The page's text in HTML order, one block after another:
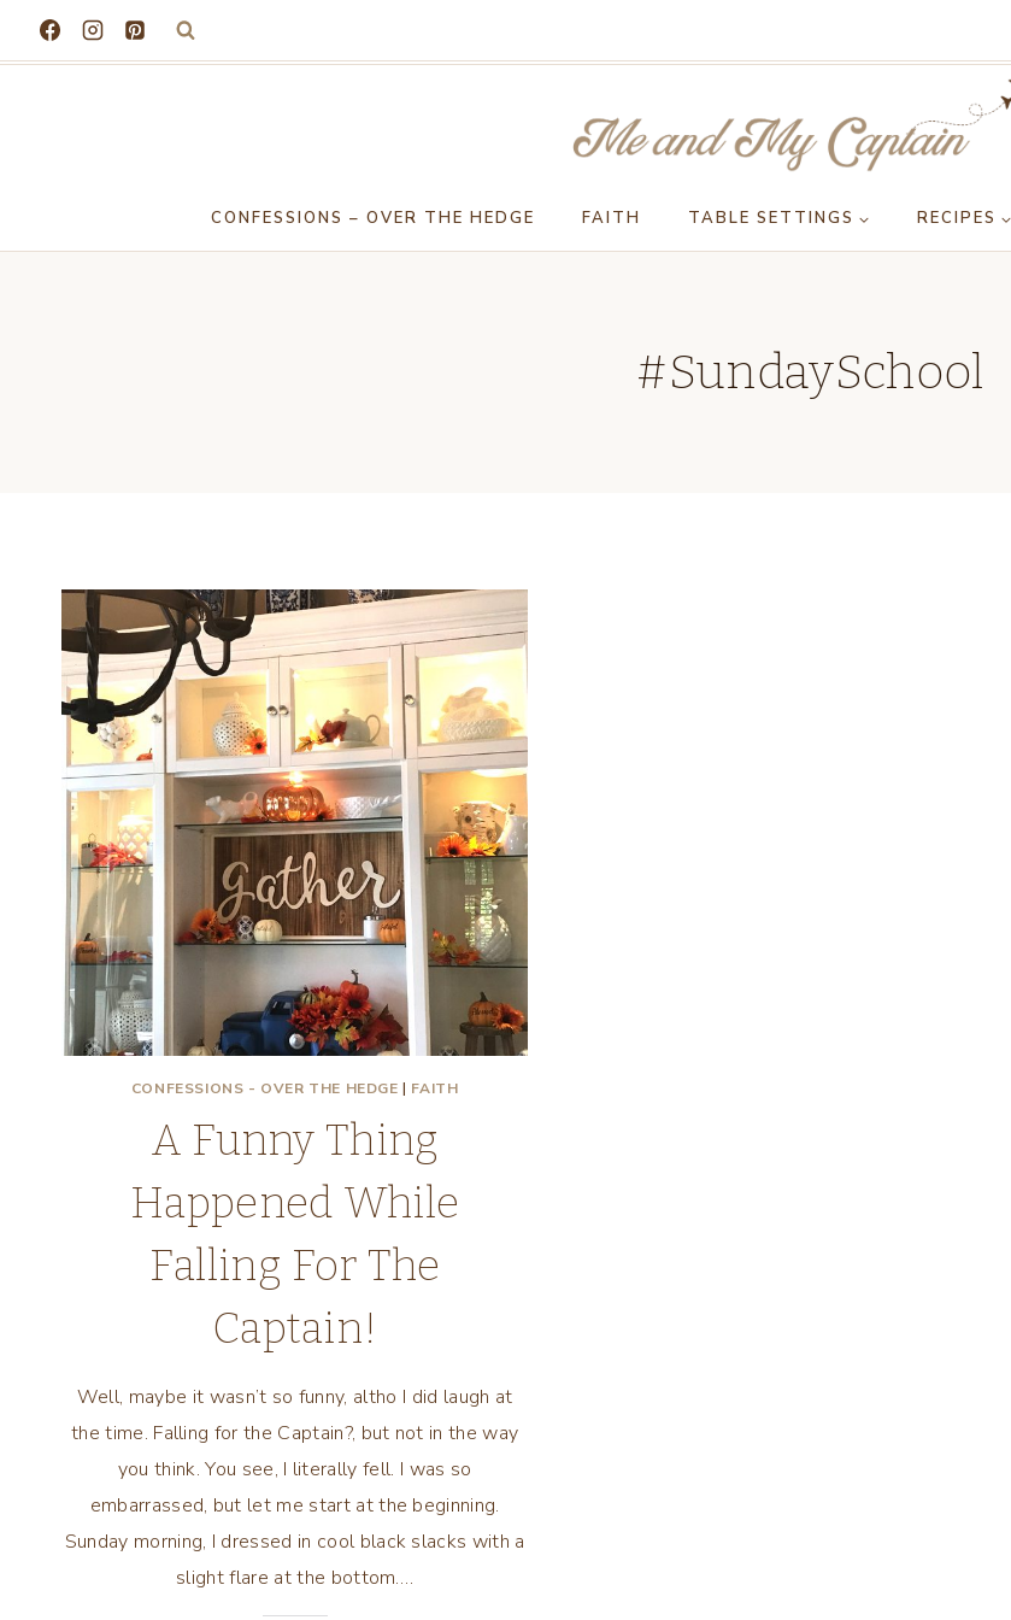
CONFESSIONS – OVER THE HEDGE FAITH TABLE SETTINGS RECIPES
#SundaySchool
CONFESSIONS - OVER THE HEDGE | FAITH
A Funny Thing
Happened While
Falling For The
Captain!
Well, maybe it wasn’t so funny, altho I did laugh at
the time. Falling for the Captain?, but not in the way
you think. You see, I literally fell. I was so
embarrassed, but let me start at the beginning.
Sunday morning, I dressed in cool black slacks with a
slight flare at the bottom….